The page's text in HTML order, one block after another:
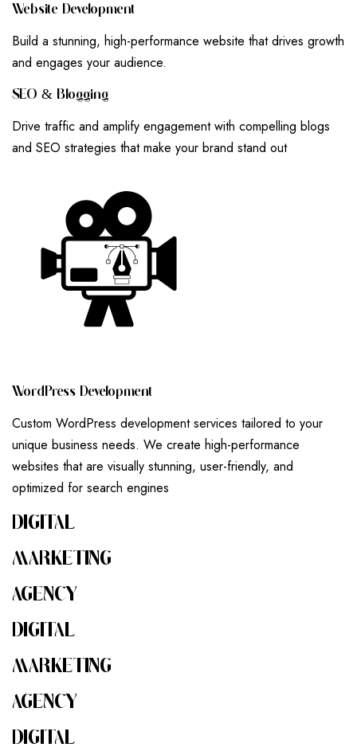
WEBSITE DEVELOPMENT
Build a stunning, high-performance website that drives growth
and engages your audience.
SEO & BLOGGING
Drive traffic and amplify engagement with compelling blogs
and SEO strategies that make your brand stand out
WORD PRESS DEVELOPMENT
Custom WordPress development services tailored to your
unique business needs. We create high-performance
websites that are visually stunning, user-friendly, and
optimized for search engines
DIGITAL
MARKETING
AGENCY
DIGITAL
MARKETING
AGENCY
DIGITAL